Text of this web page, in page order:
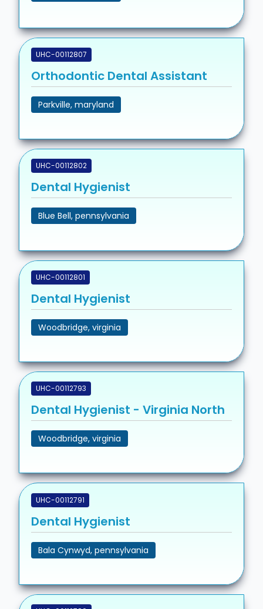
UHC-00112807
Orthodontic Dental Assistant
Parkville, maryland
UHC-00112802
Dental Hygienist
Blue Bell, pennsylvania
UHC-00112801
Dental Hygienist
Woodbridge, virginia
UHC-00112793
Dental Hygienist - Virginia North
Woodbridge, virginia
UHC-00112791
Dental Hygienist
Bala Cynwyd, pennsylvania